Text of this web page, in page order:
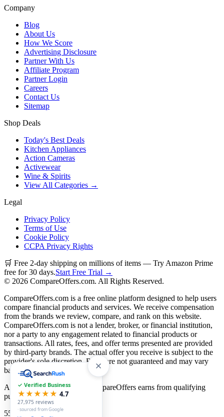
Company
Blog
About Us
How We Score
Advertising Disclosure
Partner With Us
Affiliate Program
Partner Login
Careers
Contact Us
Sitemap
Shop Deals
Today's Best Deals
Kitchen Appliances
Action Cameras
Activewear
Wine & Spirits
View All Categories →
Legal
Privacy Policy
Terms of Use
Cookie Policy
CCPA Privacy Rights
🛒 Free 2-day shipping on millions of items — Try Amazon Prime
free for 30 days.Start Free Trial →
© 2026 CompareOffers.com. All Rights Reserved.
CompareOffers.com is a free online platform designed to help users
compare financial products and services. We receive compensation
from the brands we review, compare, and rank on this website.
CompareOffers.com is not a lender, broker, or financial institution,
nor a party to any engagement related to financial products or
transactions. All rates, fees, and offer terms presented are provided
by third-party brands. The actual offer you receive is subject to the
provider's sole discretion. Rates are not guaranteed and may vary
based on creditworthiness.
As an Amazon Associate, CompareOffers earns from qualifying
purchases.
55
categories
✓ Verified Business
★★★★★ 4.7
27,975 reviews
· sourced from Google